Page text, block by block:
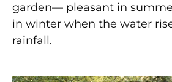
garden— pleasant in
in winter when the water
rainfall.